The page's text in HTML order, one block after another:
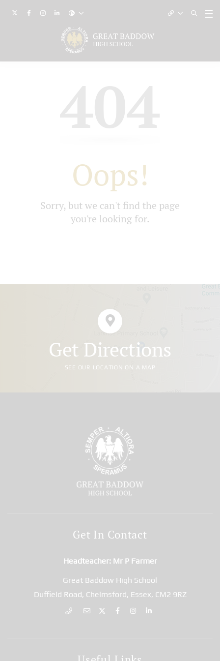
Oops!
Sorry, but we can't find the page
you're looking for.
Get Directions
SEE OUR LOCATION ON A MAP
Get In Contact
Headteacher Mr P Farmer
Great Baddow High School
Duffield Road, Chelmsford, Essex, CM2 9RZ